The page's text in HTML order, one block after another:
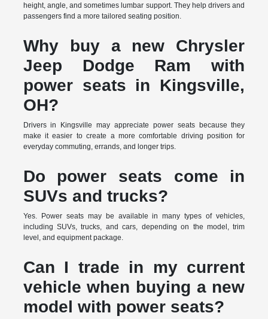
height, angle, and sometimes lumbar support. They help drivers and
passengers find a more tailored seating position.
Why buy a new Chrysler
Jeep Dodge Ram with
power seats in Kingsville,
OH?
Drivers in Kingsville may appreciate power seats because they
make it easier to create a more comfortable driving position for
everyday commuting, errands, and longer trips.
Do power seats come in
SUVs and trucks?
Yes. Power seats may be available in many types of vehicles,
including SUVs, trucks, and cars, depending on the model, trim
level, and equipment package.
Can I trade in my current
vehicle when buying a new
model with power seats?